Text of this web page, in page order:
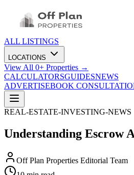
ALL LISTINGS
LOCATIONS
View All 0+ Properties →
CALCULATORSGUIDESNEWS
ADVERTISEBOOK
REAL-ESTATE-INVESTING-NEWS
Understanding Escrow
Off Plan Properties Editorial Team